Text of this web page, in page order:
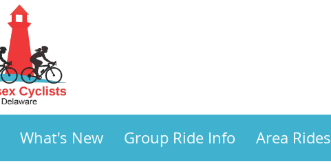
What's New Group Ride Info Area Rides